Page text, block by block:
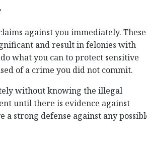
against you immediately. These
and result in felonies with
what you can to protect sensitive
of a crime you did not commit.
without knowing the illegal
until there is evidence against
a strong defense against any